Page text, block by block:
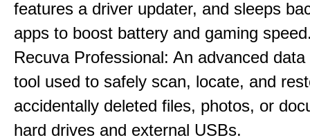
features a driver updater, and sleeps
apps to boost battery and gaming
Recuva Professional: An advanced
tool used to safely scan, locate, and
accidentally deleted files, photos, or
hard drives and external USBs.